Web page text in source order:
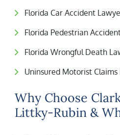
Florida Car Accident
Florida Pedestrian
Florida Wrongful Death
Uninsured Motorist Claims
Why Choose
Littky-Rubin &